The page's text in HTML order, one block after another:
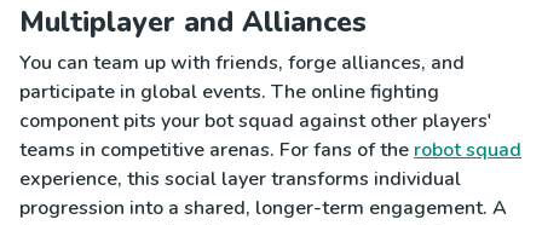
Multiplayer and Alliances
You can team up with friends, forge alliances, and
participate in global events. The online fighting
component pits your bot squad against other players'
teams in competitive arenas. For fans of the robot squad
experience, this social layer transforms individual
progression into a shared, longer-term engagement. A